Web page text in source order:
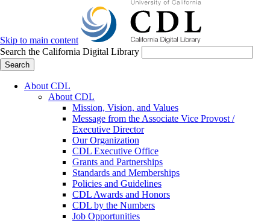
Skip to main content
Search the California Digital Library
Search
About CDL
About CDL
Mission, Vision, and Values
Message from the Associate Vice Provost /
Executive Director
Our Organization
CDL Executive Office
Grants and Partnerships
Standards and Memberships
Policies and Guidelines
CDL Awards and Honors
CDL by the Numbers
Job Opportunities